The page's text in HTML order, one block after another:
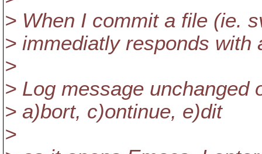
> When I commit a file (ie.
> immediatly responds with
>
> Log message unchanged
> a)bort, c)ontinue, e)dit
>